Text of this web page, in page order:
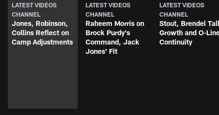
LATEST VIDEOS
CHANNEL
Jones, Robinson,
Collins Reflect on
Camp Adjustments
LATEST VIDEOS
CHANNEL
Raheem Morris on
Brock Purdy's
Command, Jack
Jones' Fit
LATEST VIDEOS
CHANNEL
Stout, Brendel
Growth and O-
Continuity